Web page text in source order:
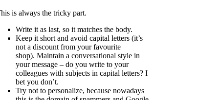
is always the tricky part.
Write it as last, so it matches the body.
Keep it short and avoid capital letters (it’s
not a discount from your favourite
shop). Maintain a conversational style in
your message – do you write to your
colleagues with subjects in capital letters? I
bet you don’t.
Try not to personalize, because nowadays